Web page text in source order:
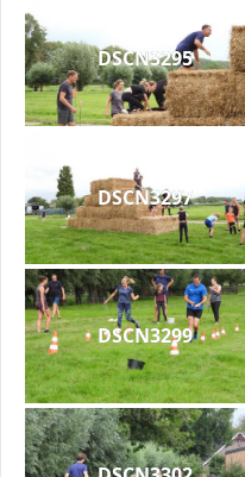
DSCN3295
DSCN3297
DSCN3299